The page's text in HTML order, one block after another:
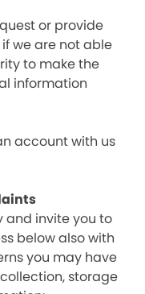
or provide
we are not able
to make the
information
account with us
and invite you to
below also with
you may have
storage